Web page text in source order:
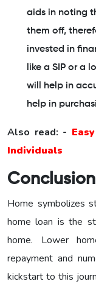
aids in noting
them off,
invested in
like a SIP or a
will help in
help in
Also read: -
Individuals
Conclusion
Home symbolizes
home loan is the
home. Lower
repayment and
kickstart to this